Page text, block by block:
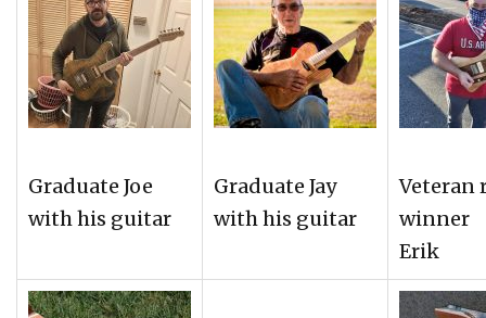
Graduate Joe
with his guitar
Graduate Jay
with his guitar
Veteran
winner
Erik